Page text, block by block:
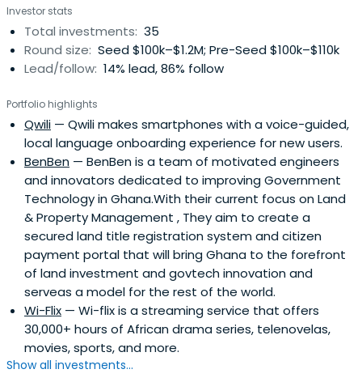
Investor stats
Total investments: 35
Round size: Seed $100k–$1.2M; Pre-Seed $100k–$110k
Lead/follow: 14% lead, 86% follow
Portfolio highlights
Qwili — Qwili makes smartphones with a voice-guided,
local language onboarding experience for new users.
BenBen — BenBen is a team of motivated engineers
and innovators dedicated to improving Government
Technology in Ghana.With their current focus on Land
& Property Management , They aim to create a
secured land title registration system and citizen
payment portal that will bring Ghana to the forefront
of land investment and govtech innovation and
serveas a model for the rest of the world.
Wi-Flix — Wi-flix is a streaming service that offers
30,000+ hours of African drama series, telenovelas,
movies, sports, and more.
Show all investments...